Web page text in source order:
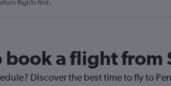
flights first.
book a flight from
Discover the best time to fly to